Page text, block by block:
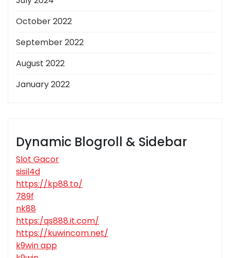
October 2022
September 2022
August 2022
January 2022
Dynamic Blogroll & Sidebar
Slot Gacor
sisil4d
https://kp88.to/
789f
nk88
https:/qs888.it.com/
https://kuwincom.net/
k9win app